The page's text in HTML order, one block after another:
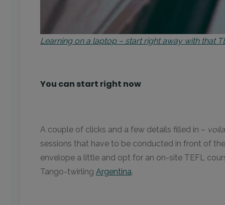
Learning on a laptop – start right away with that
You can start right now
A couple of clicks and a few details filled in – voila
sessions that have to be conducted in front of
envelope a little and opt for an on-site TEFL
Tango-twirling Argentina.